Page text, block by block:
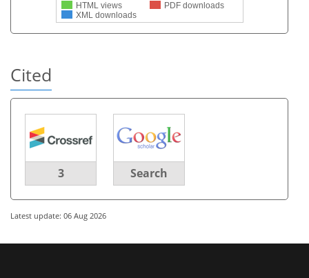
HTML views
PDF downloads
XML downloads
Cited
3 Search
Latest update: 06 Aug 2026